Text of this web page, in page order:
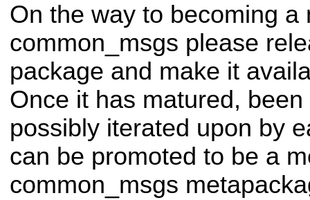
On the way to becoming a
common_msgs please
package and make it
Once it has matured,
possibly iterated upon by
can be promoted to be a
common_msgs